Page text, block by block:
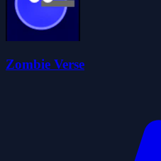
Zombie Verse